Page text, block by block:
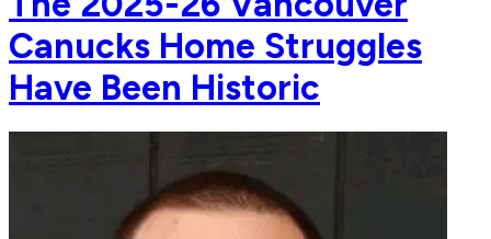
Canucks Home Struggles
Have Been Historic